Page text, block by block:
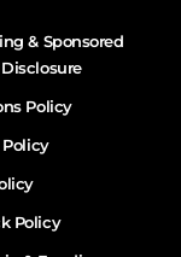
& Sponsored
Policy
Policy